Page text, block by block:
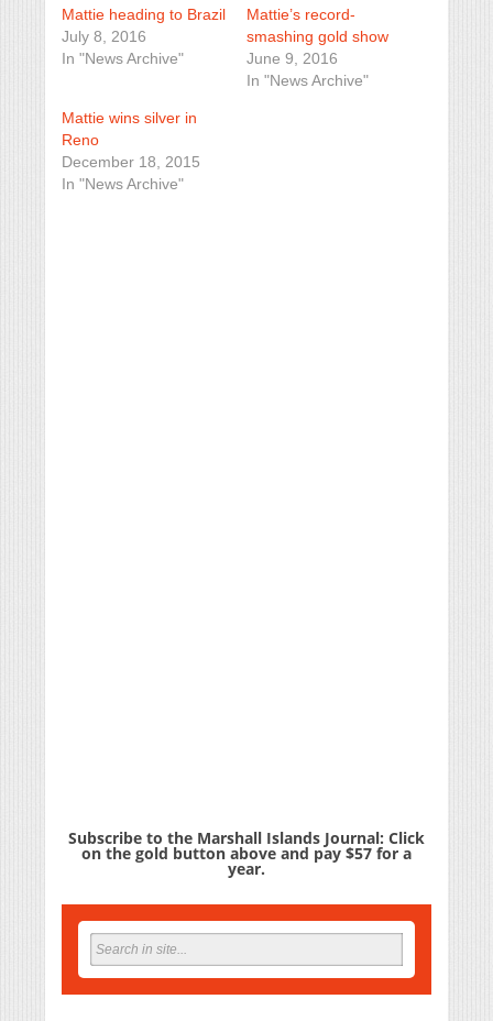
Mattie heading to Brazil
July 8, 2016
In "News Archive"
Mattie’s record-
smashing gold show
June 9, 2016
In "News Archive"
Mattie wins silver in
Reno
December 18, 2015
In "News Archive"
Subscribe to the Marshall Islands Journal: Click
on the gold button above and pay $57 for a
year.